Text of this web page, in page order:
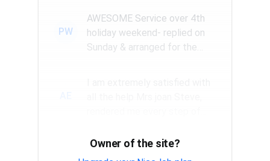
PW
AWESOME Service over 4th
holiday weekend- replied on
Sunday & arranged for the
Thank you Rick for providing
Owner of the site?